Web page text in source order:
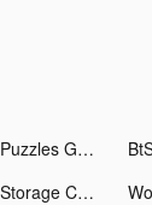
Figgerits - Logic Puzzles Game tiktok ads
Cleanup: Phone Storage Cleaner tiktok ads